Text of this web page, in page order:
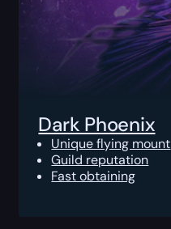
Dark Phoenix
Unique flying mount
Guild reputation
Fast obtaining